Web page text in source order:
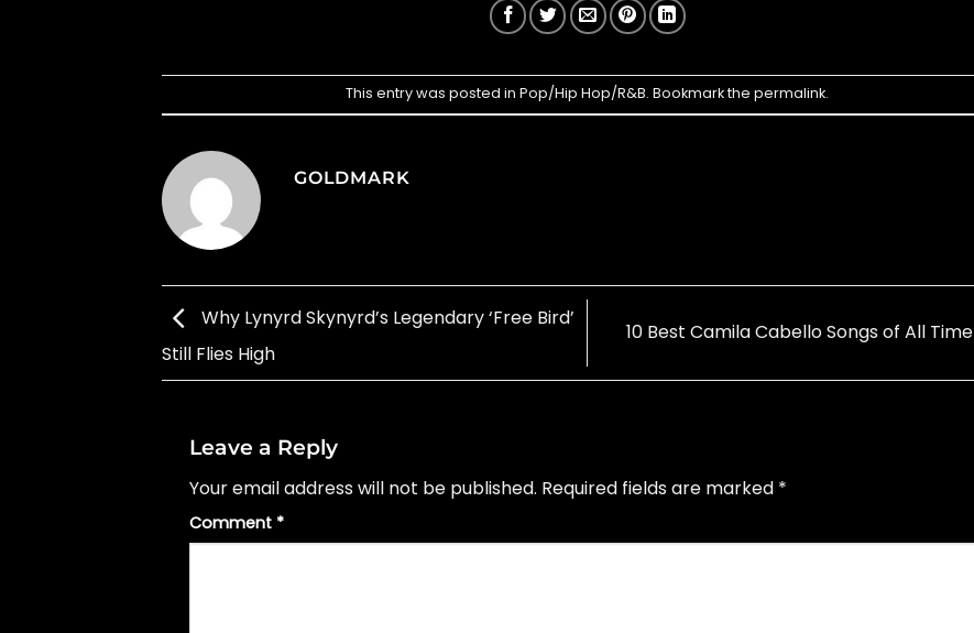
This entry was posted in Pop/Hip Hop/R&B. Bookmark the permalink.
GOLDMARK
Why Lynyrd Skynyrd’s Legendary ‘Free Bird’
Still Flies High
10 Best Camila Cabello Songs of All Time
Leave a Reply
Your email address will not be published. Required fields are marked *
Comment *